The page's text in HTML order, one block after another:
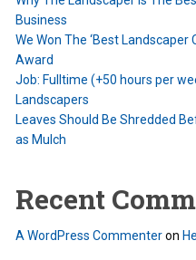
Business
We Won The ‘Best Landscaper
Award
Job: Fulltime (+50 hours per
Landscapers
Leaves Should Be Shredded
as Mulch
Recent
A WordPress Commenteron